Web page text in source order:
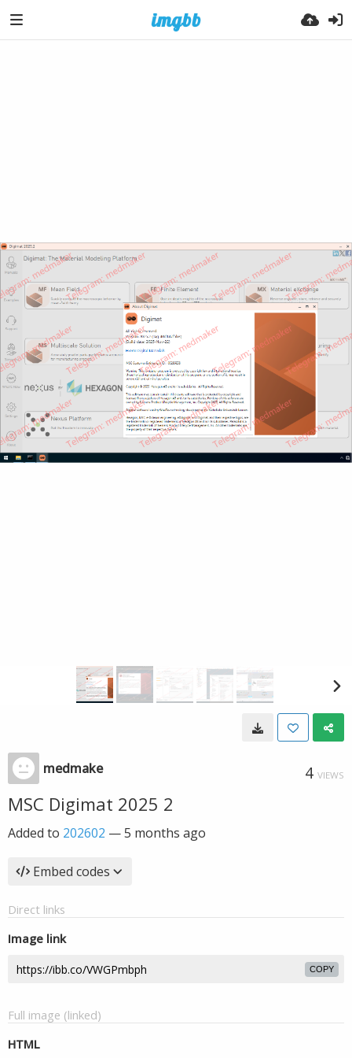
medmake 4 VIEWS
MSC Digimat 2025 2
Added to 202602 —5 months ago
Embed codes
Direct links
Image link
COPY
Full image (linked)
HTML